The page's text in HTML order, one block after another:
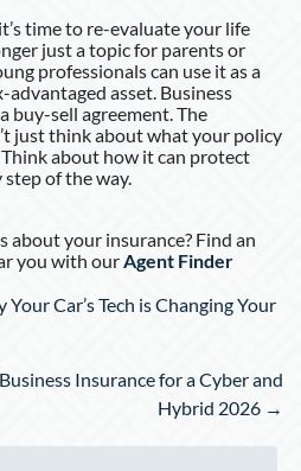
time to re-evaluate your life
just a topic for parents or
professionals can use it as a
asset. Business
buy-sell agreement. The
just think about what your policy
about how it can protect
of the way.
about your insurance? Find an
you with ourAgent Finder
Car’s Tech is Changing Your
Insurance for a Cyber and
Hybrid 2026 →